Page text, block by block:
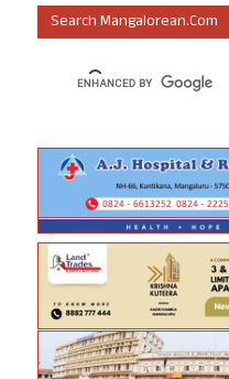
Search Mangalorean.com